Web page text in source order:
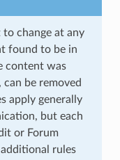
change at any
found to be in
content was
be removed
apply generally
but each
or Forum
rules